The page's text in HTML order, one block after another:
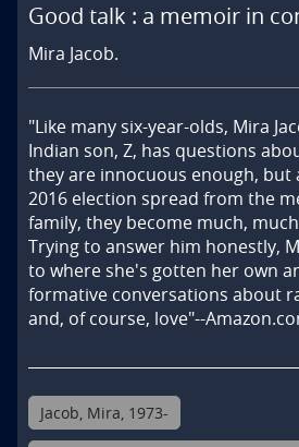
Good talk : a memoir in
Mira Jacob.
"Like many six-year-olds, Mira
Indian son, Z, has questions
they are innocuous enough,
2016 election spread from the
family, they become much,
Trying to answer him honestly,
to where she's gotten her own
formative conversations about
and, of course, love"--
Jacob, Mira, 1973-